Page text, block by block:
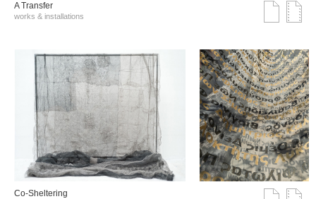
A Transfer
works & installations
Co-Sheltering